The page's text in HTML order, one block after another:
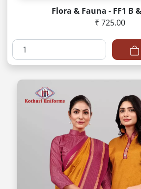
Flora & Fauna - FF1 B
₹ 725.00